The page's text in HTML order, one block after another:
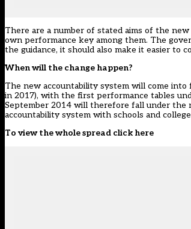
There are a number of stated aims of the
own performance key among them. The
the guidance, it should also make it easier to
When will the change happen?
The new accountability system will come
in 2017), with the first performance tables
September 2014 will therefore fall under the
accountability system with schools and
To view the whole spread click here